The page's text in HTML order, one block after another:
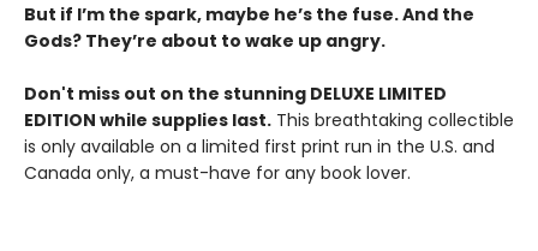
But if I’m the spark, maybe he’s the fuse. And the
Gods? They’re about to wake up angry.
Don't miss out on the stunning DELUXE LIMITED
EDITION while supplies last. This breathtaking collectible
is only available on a limited first print run in the U.S. and
Canada only, a must-have for any book lover.